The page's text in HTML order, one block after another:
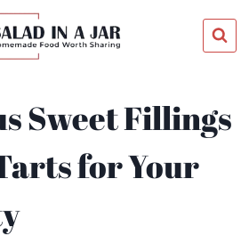
Sweet Fillings
for Your